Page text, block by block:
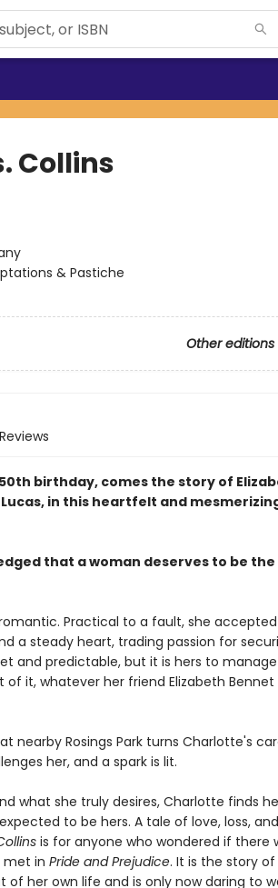
Collins
& Pastiche
Other editions
Reviews
birthday, comes the story of
in this heartfelt and
that a woman deserves to be the
Practical to a fault, she accepted
a steady heart, trading passion for
and predictable, but it is hers to
it, whatever her friend Elizabeth
nearby Rosings Park turns Charlotte's
her, and a spark is lit.
what she truly desires, Charlotte finds
to be hers. A tale of love, loss, and
is for anyone who wondered if there
met in Pride and Prejudice. It is the story of
her own life and is only now daring to